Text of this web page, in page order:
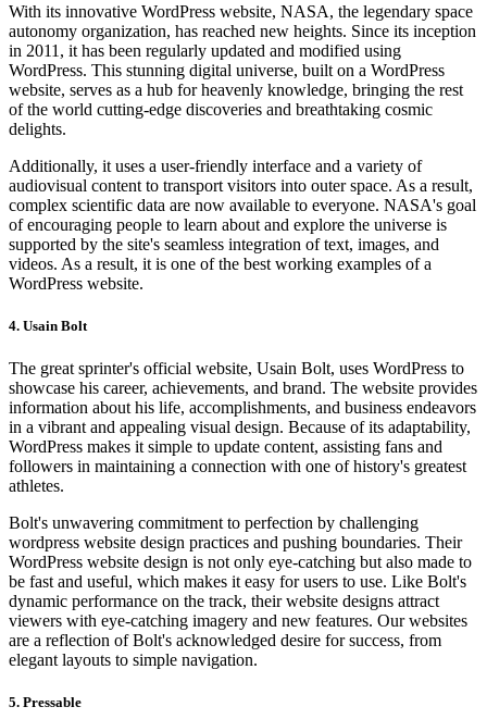
With its innovative WordPress website, NASA, the legendary space
autonomy organization, has reached new heights. Since its inception
in 2011, it has been regularly updated and modified using
WordPress. This stunning digital universe, built on a WordPress
website, serves as a hub for heavenly knowledge, bringing the rest
of the world cutting-edge discoveries and breathtaking cosmic
delights.
Additionally, it uses a user-friendly interface and a variety of
audiovisual content to transport visitors into outer space. As a result,
complex scientific data are now available to everyone. NASA's goal
of encouraging people to learn about and explore the universe is
supported by the site's seamless integration of text, images, and
videos. As a result, it is one of the best working examples of a
WordPress website.
4. Usain Bolt
The great sprinter's official website, Usain Bolt, uses WordPress to
showcase his career, achievements, and brand. The website provides
information about his life, accomplishments, and business endeavors
in a vibrant and appealing visual design. Because of its adaptability,
WordPress makes it simple to update content, assisting fans and
followers in maintaining a connection with one of history's greatest
athletes.
Bolt's unwavering commitment to perfection by challenging
wordpress website design practices and pushing boundaries. Their
WordPress website design is not only eye-catching but also made to
be fast and useful, which makes it easy for users to use. Like Bolt's
dynamic performance on the track, their website designs attract
viewers with eye-catching imagery and new features. Our websites
are a reflection of Bolt's acknowledged desire for success, from
elegant layouts to simple navigation.
5. Pressable